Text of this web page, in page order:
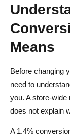
Means
Before changing
need to
you. A store-
does not explain
A 1.4%